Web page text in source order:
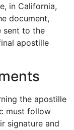
in California,
document,
sent to the
apostille
the apostille
must follow
signature and